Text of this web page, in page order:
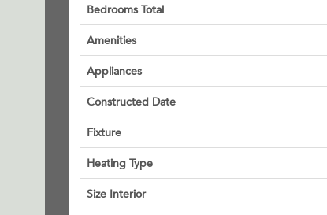
Bedrooms Total
Amenities
Appliances
Constructed Date
Fixture
Heating Type
Size Interior